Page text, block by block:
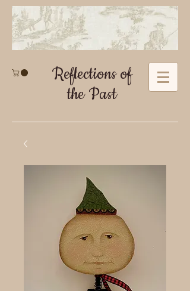
Reflections of
the Past